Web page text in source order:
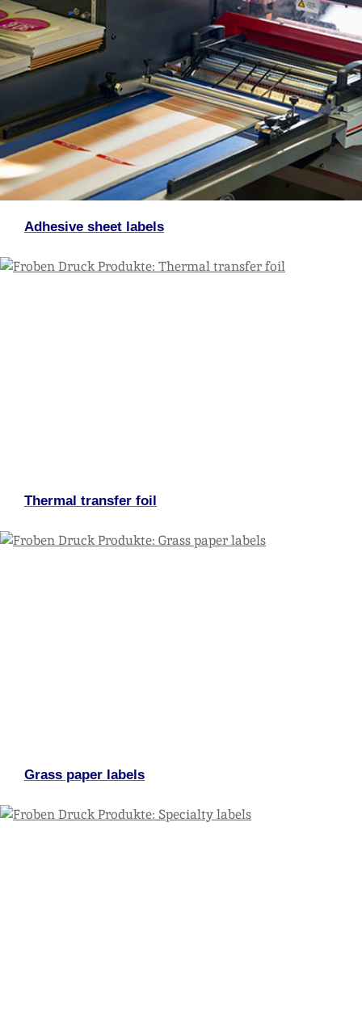
Adhesive sheet labels
Thermal transfer foil
Grass paper labels